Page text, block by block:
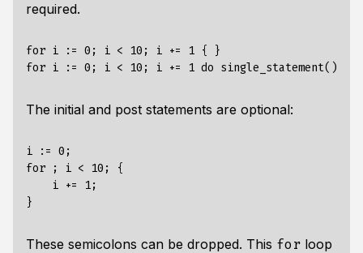
required.
for i := 0; i < 10; i += 1 { }
The initial and post statements are optional:
i := 0;
for ; i < 10; {
    i += 1;
These semicolons can be dropped. This for loop